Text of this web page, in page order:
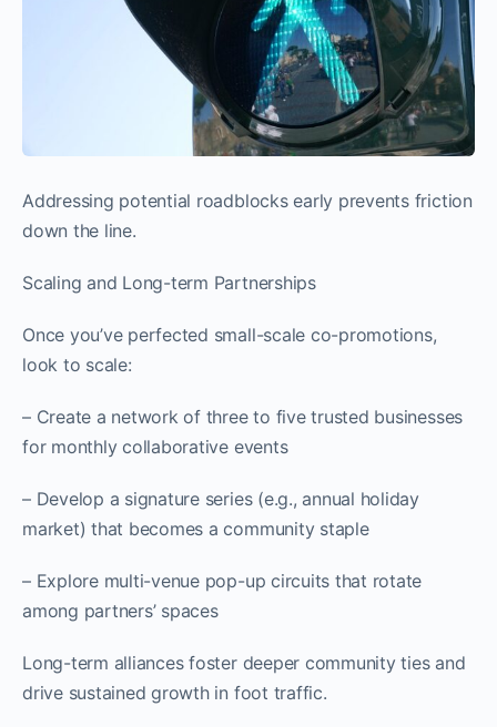
Addressing potential roadblocks early prevents friction
down the line.
Scaling and Long-term Partnerships
Once you’ve perfected small-scale co-promotions,
look to scale:
– Create a network of three to five trusted businesses
for monthly collaborative events
– Develop a signature series (e.g., annual holiday
market) that becomes a community staple
– Explore multi-venue pop-up circuits that rotate
among partners’ spaces
Long-term alliances foster deeper community ties and
drive sustained growth in foot traffic.